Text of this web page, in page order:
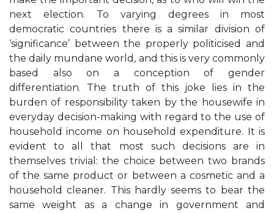
next election. To varying degrees in most
democratic countries there is a similar division of
‘significance’ between the properly politicised and
the daily mundane world, and this is very commonly
based also on a conception of gender
differentiation. The truth of this joke lies in the
burden of responsibility taken by the housewife in
everyday decision-making with regard to the use of
household income on household expenditure. It is
evident to all that most such decisions are in
themselves trivial: the choice between two brands
of the same product or between a cosmetic and a
household cleaner. This hardly seems to bear the
same weight as a change in government and